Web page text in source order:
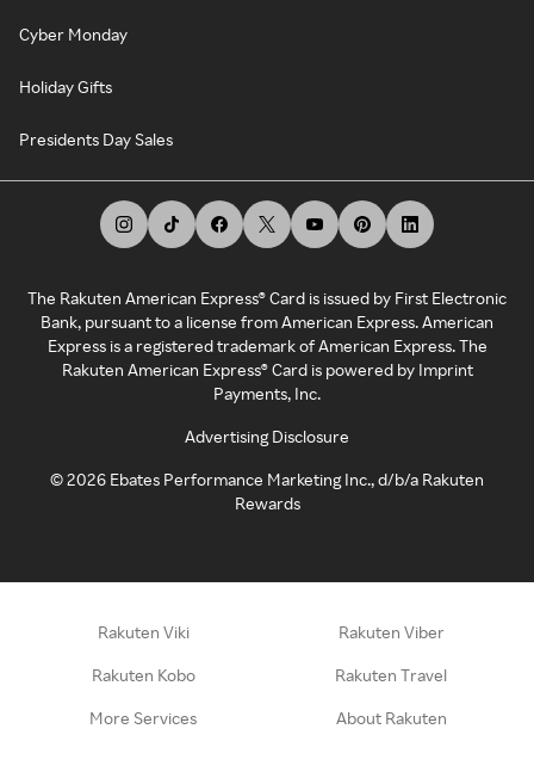
Cyber Monday
Holiday Gifts
Presidents Day Sales
The Rakuten American Express® Card is issued by First Electronic
Bank, pursuant to a license from American Express. American
Express is a registered trademark of American Express. The
Rakuten American Express® Card is powered by Imprint
Payments, Inc.
Advertising Disclosure
©2026 Ebates Performance Marketing Inc., d/b/a Rakuten
Rewards
Rakuten Viki Rakuten Viber
Rakuten Kobo Rakuten Travel
More Services About Rakuten